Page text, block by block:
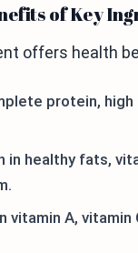
of Key
offers health
protein, high
in healthy fats,
vitamin A, vitamin